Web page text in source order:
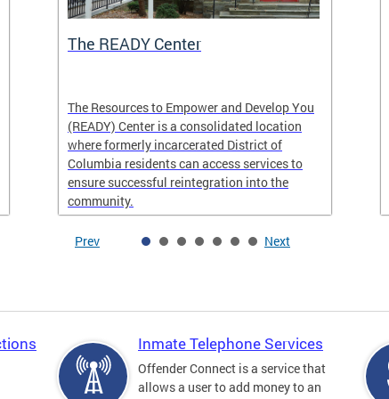
The READY Center
The Resources to Empower and Develop You
(READY) Center is a consolidated location
where formerly incarcerated District of
Columbia residents can access services to
ensure successful reintegration into the
community.
Prev Next
Inmate Telephone Services
Offender Connect is a service that
allows a user to add money to an